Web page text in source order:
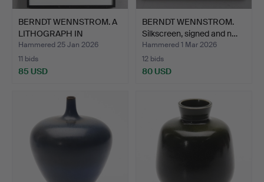
BERNDT WENNSTROM. A
LITHOGRAPH IN
COLOURS,…
Hammered 25 Jan 2026
11 bids
85 USD
BERNDT WENNSTROM.
Silkscreen, signed and n…
Hammered 1 Mar 2026
12 bids
80 USD